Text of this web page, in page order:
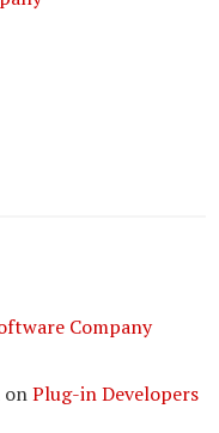
Company
onPlug-in Developers